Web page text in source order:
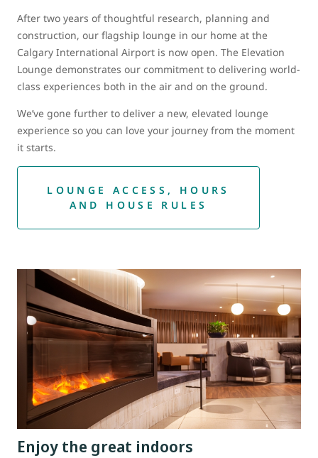
After two years of thoughtful research, planning and
construction, our flagship lounge in our home at the
Calgary International Airport is now open. The Elevation
Lounge demonstrates our commitment to delivering world-
class experiences both in the air and on the ground.
We’ve gone further to deliver a new, elevated lounge
experience so you can love your journey from the moment
it starts.
LOUNGE ACCESS, HOURS
AND HOUSE RULES
Enjoy the great indoors